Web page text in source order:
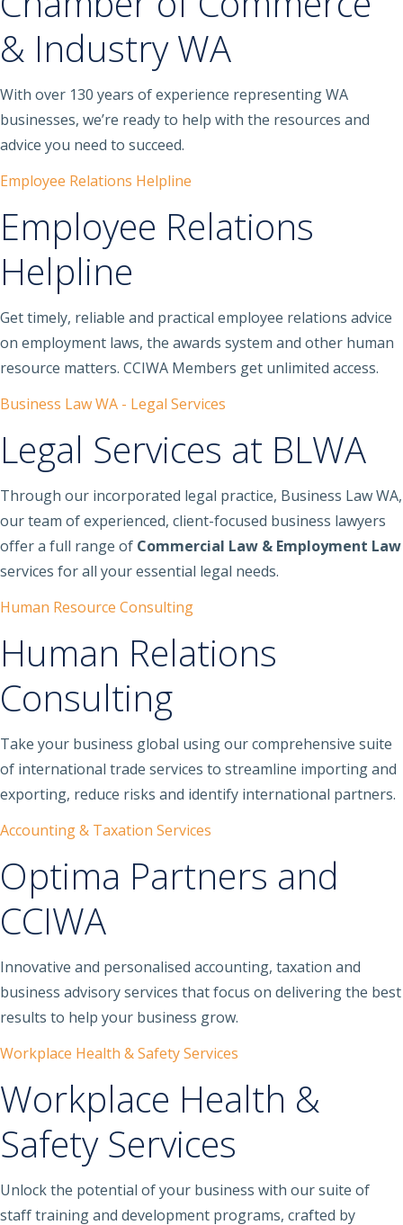
& Industry WA
With over 130 years of experience representing WA
businesses, we’re ready to help with the resources and
advice you need to succeed.
Employee Relations Helpline
Employee Relations
Helpline
Get timely, reliable and practical employee relations advice
on employment laws, the awards system and other human
resource matters. CCIWA Members get unlimited access.
Business Law WA - Legal Services
Legal Services at BLWA
Through our incorporated legal practice, Business Law WA,
our team of experienced, client-focused business lawyers
offer a full range of Commercial Law & Employment Law
services for all your essential legal needs.
Human Resource Consulting
Human Relations
Consulting
Take your business global using our comprehensive suite
of international trade services to streamline importing and
exporting, reduce risks and identify international partners.
Accounting & Taxation Services
Optima Partners and
CCIWA
Innovative and personalised accounting, taxation and
business advisory services that focus on delivering the best
results to help your business grow.
Workplace Health & Safety Services
Workplace Health &
Safety Services
Unlock the potential of your business with our suite of
staff training and development programs, crafted by